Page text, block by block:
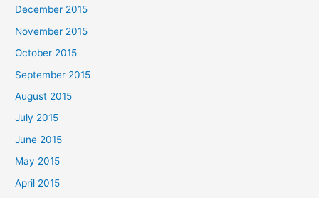
December 2015
November 2015
October 2015
September 2015
August 2015
July 2015
June 2015
May 2015
April 2015